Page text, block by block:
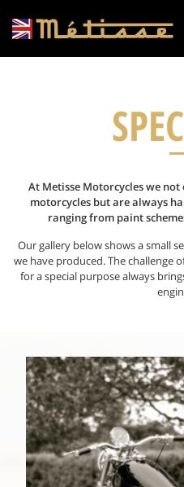
At Metisse Motorcycles we
motorcycles but are always
ranging from paint
Our gallery below shows a small
we have produced. The challenge
for a special purpose always